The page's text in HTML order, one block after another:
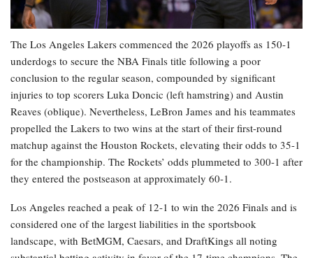
The Los Angeles Lakers commenced the 2026 playoffs as 150-1
underdogs to secure the NBA Finals title following a poor
conclusion to the regular season, compounded by significant
injuries to top scorers Luka Doncic (left hamstring) and Austin
Reaves (oblique). Nevertheless, LeBron James and his teammates
propelled the Lakers to two wins at the start of their first-round
matchup against the Houston Rockets, elevating their odds to 35-1
for the championship. The Rockets’ odds plummeted to 300-1 after
they entered the postseason at approximately 60-1.
Los Angeles reached a peak of 12-1 to win the 2026 Finals and is
considered one of the largest liabilities in the sportsbook
landscape, with BetMGM, Caesars, and DraftKings all noting